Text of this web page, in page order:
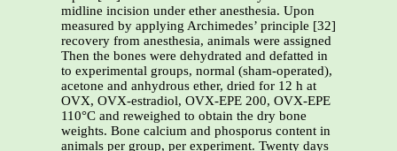
midline incision under ether anesthesia. Upon
measured by applying Archimedes’ principle [32]
recovery from anesthesia, animals were assigned
Then the bones were dehydrated and defatted in
to experimental groups, normal (sham-operated),
acetone and anhydrous ether, dried for 12 h at
OVX, OVX-estradiol, OVX-EPE 200, OVX-EPE
110°C and reweighed to obtain the dry bone
weights. Bone calcium and phosporus content in
animals per group, per experiment. Twenty days